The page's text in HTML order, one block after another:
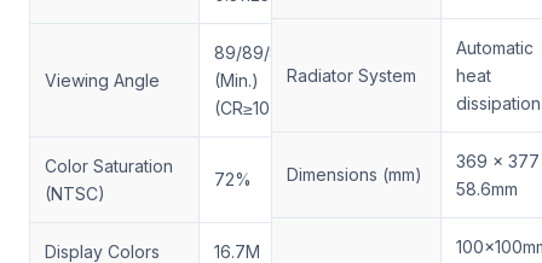
Viewing Angle
89/89/89/89
(Min.)
(CR≥10)
Color Saturation
(NTSC)
72%
Display Colors 16.7M
Radiator System
Automatic
heat
dissipation
Dimensions (mm)
369 x
58.6mm